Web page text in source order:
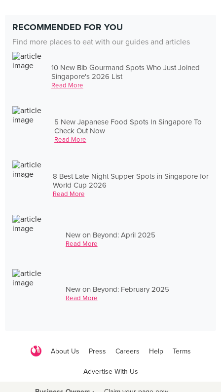
RECOMMENDED FOR YOU
Find more places to eat with our guides and articles
10 New Bib Gourmand Spots Who Just Joined
Singapore's 2026 List
Read More
5 New Japanese Food Spots In Singapore To
Check Out Now
Read More
8 Best Late-Night Supper Spots in Singapore for
World Cup 2026
Read More
New on Beyond: April 2025
Read More
New on Beyond: February 2025
Read More
About Us Press Careers Help Terms
Advertise With Us